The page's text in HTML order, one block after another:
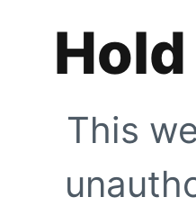
This